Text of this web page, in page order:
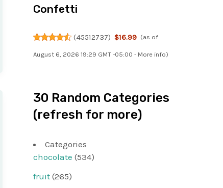
Confetti
(45512737) $16.99 (as of
August 6, 2026 19:29 GMT -05:00 - More info)
30 Random Categories
(refresh for more)
Categories
chocolate (534)
fruit (265)